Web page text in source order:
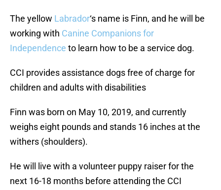
The yellow Labrador‘s name is Finn, and he will be
working with Canine Companions for
Independence to learn how to be a service dog.
CCI provides assistance dogs free of charge for
children and adults with disabilities
Finn was born on May 10, 2019, and currently
weighs eight pounds and stands 16 inches at the
withers (shoulders).
He will live with a volunteer puppy raiser for the
next 16-18 months before attending the CCI